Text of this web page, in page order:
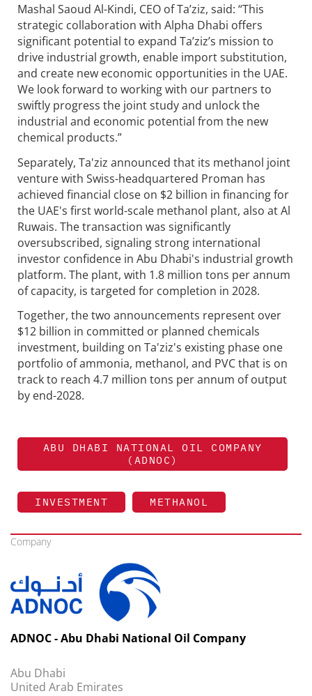
Mashal Saoud Al-Kindi, CEO of Ta’ziz, said: “This
strategic collaboration with Alpha Dhabi offers
significant potential to expand Ta’ziz’s mission to
drive industrial growth, enable import substitution,
and create new economic opportunities in the UAE.
We look forward to working with our partners to
swiftly progress the joint study and unlock the
industrial and economic potential from the new
chemical products.”
Separately, Ta'ziz announced that its methanol joint
venture with Swiss-headquartered Proman has
achieved financial close on $2 billion in financing for
the UAE's first world-scale methanol plant, also at Al
Ruwais. The transaction was significantly
oversubscribed, signaling strong international
investor confidence in Abu Dhabi's industrial growth
platform. The plant, with 1.8 million tons per annum
of capacity, is targeted for completion in 2028.
Together, the two announcements represent over
$12 billion in committed or planned chemicals
investment, building on Ta'ziz's existing phase one
portfolio of ammonia, methanol, and PVC that is on
track to reach 4.7 million tons per annum of output
by end-2028.
ABU DHABI NATIONAL OIL COMPANY
(ADNOC)
INVESTMENT METHANOL
Company
ADNOC - Abu Dhabi National Oil Company
Abu Dhabi
United Arab Emirates